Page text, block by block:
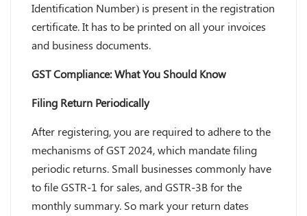
Identification Number) is present in the registration
certificate. It has to be printed on all your invoices
and business documents.
GST Compliance: What You Should Know
Filing Return Periodically
After registering, you are required to adhere to the
mechanisms of GST 2024, which mandate filing
periodic returns. Small businesses commonly have
to file GSTR-1 for sales, and GSTR-3B for the
monthly summary. So mark your return dates